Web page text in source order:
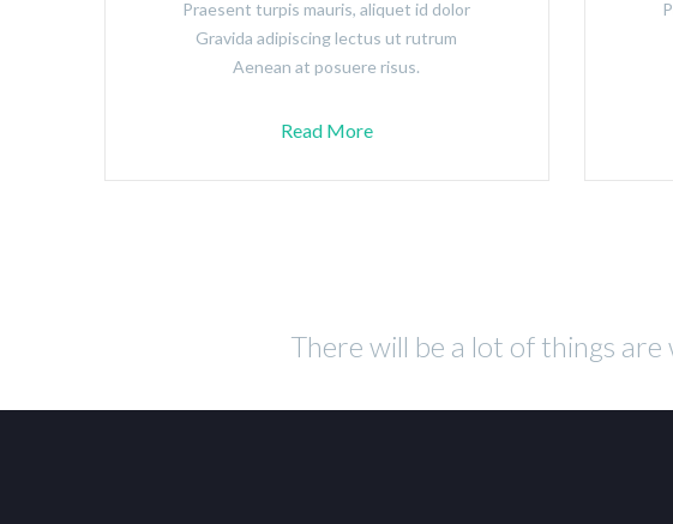
Praesent turpis mauris, aliquet id dolor
Gravida adipiscing lectus ut rutrum
Aenean at posuere risus.
Read More
There will be a lot of things